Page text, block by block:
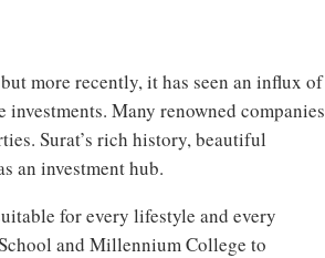
more recently, it has seen an influx of
Many renowned companies
Surat’s rich history, beautiful
an investment hub.
for every lifestyle and every
and Millennium College to